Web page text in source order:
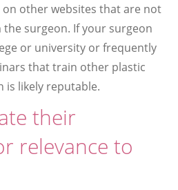
other websites that are not
surgeon. If your surgeon
or university or frequently
that train other plastic
is likely reputable.
their
relevance to